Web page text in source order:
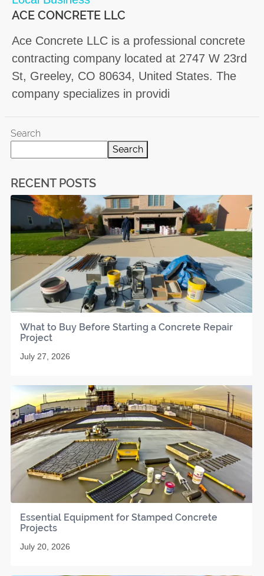
ACE CONCRETE LLC
Ace Concrete LLC is a professional concrete
contracting company located at 2747 W 23rd
St, Greeley, CO 80634, United States. The
company specializes in providi
Search
Search
RECENT POSTS
What to Buy Before Starting a Concrete Repair
Project
July 27, 2026
Essential Equipment for Stamped Concrete
Projects
July 20, 2026